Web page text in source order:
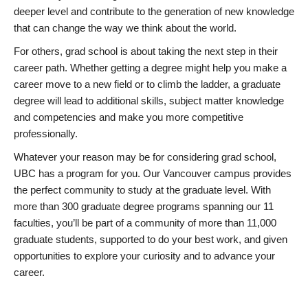
deeper level and contribute to the generation of new knowledge
that can change the way we think about the world.
For others, grad school is about taking the next step in their
career path. Whether getting a degree might help you make a
career move to a new field or to climb the ladder, a graduate
degree will lead to additional skills, subject matter knowledge
and competencies and make you more competitive
professionally.
Whatever your reason may be for considering grad school,
UBC has a program for you. Our Vancouver campus provides
the perfect community to study at the graduate level. With
more than 300 graduate degree programs spanning our 11
faculties, you’ll be part of a community of more than 11,000
graduate students, supported to do your best work, and given
opportunities to explore your curiosity and to advance your
career.